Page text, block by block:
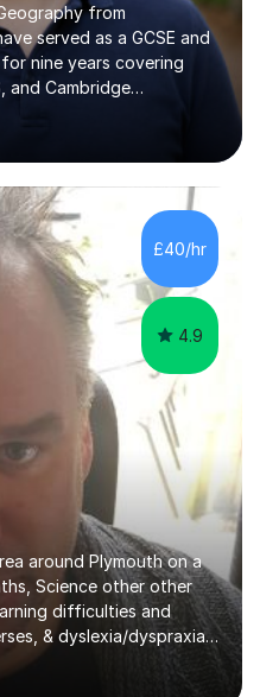
from
served as a GCSE and
nine years covering
and Cambridge
hazards), though I
and physical
student assessments
every session makes
and past
and structured...
£40/hr
4.9
around Plymouth on a
Science other other
difficulties and
& dyslexia/dyspraxia).
and tutoring I've also
people with ASD.The